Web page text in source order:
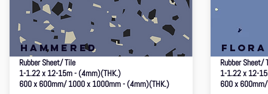
hammered
Rubber Sheet/ Tile
1-1.22 x 12-15m - (4mm)(THK.)
600 x 600mm/ 1000 x 1000mm - (4mm)(THK.)
Rubber Sheet/
1-1.22 x 12-
600 x